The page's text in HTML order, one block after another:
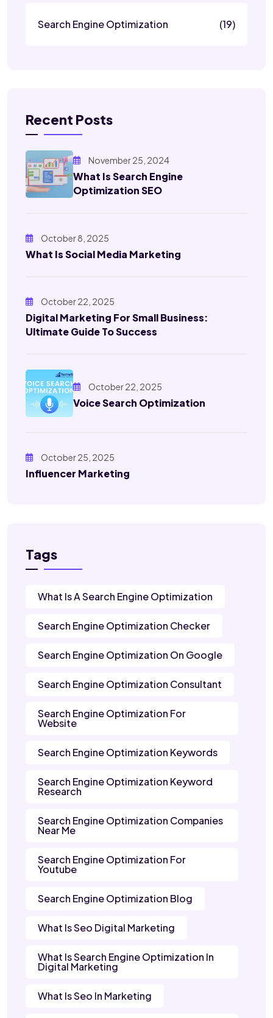
Search Engine Optimization (19)
Recent Posts
November 25, 2024
What Is Search Engine
Optimization SEO
October 8, 2025
What Is Social Media Marketing
October 22, 2025
Digital Marketing For Small Business:
Ultimate Guide To Success
October 22, 2025
Voice Search Optimization
October 25, 2025
Influencer Marketing
Tags
What Is A Search Engine Optimization
Search Engine Optimization Checker
Search Engine Optimization On Google
Search Engine Optimization Consultant
Search Engine Optimization For
Website
Search Engine Optimization Keywords
Search Engine Optimization Keyword
Research
Search Engine Optimization Companies
Near Me
Search Engine Optimization For
Youtube
Search Engine Optimization Blog
What Is Seo Digital Marketing
What Is Search Engine Optimization In
Digital Marketing
What Is Seo In Marketing